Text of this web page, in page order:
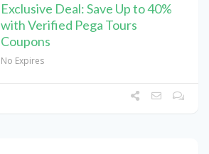
Exclusive Deal: Save Up to 40%
with Verified Pega Tours
Coupons
No Expires